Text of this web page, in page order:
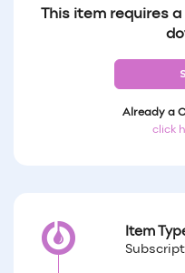
This item requires
Already a
click
Item